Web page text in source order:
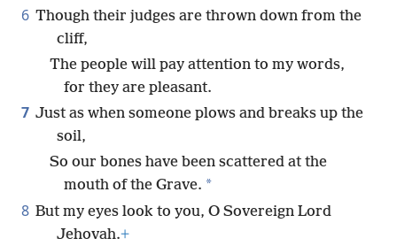
6 Though their judges are thrown down from the
cliff,
The people will pay attention to my words,
for they are pleasant.
7 Just as when someone plows and breaks up the
soil,
So our bones have been scattered at the
mouth of the Grave. *
8 But my eyes look to you, O Sovereign Lord
Jehovah.+